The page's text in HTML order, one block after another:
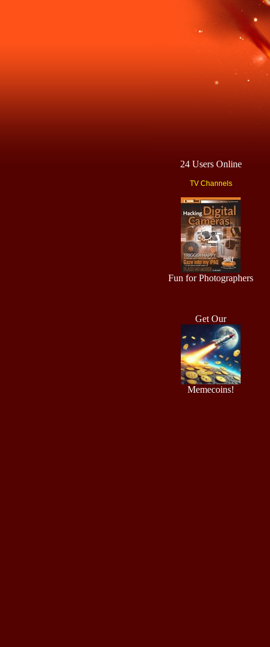
24 Users Online
TV Channels
Fun for Photographers
Get Our
Memecoins!